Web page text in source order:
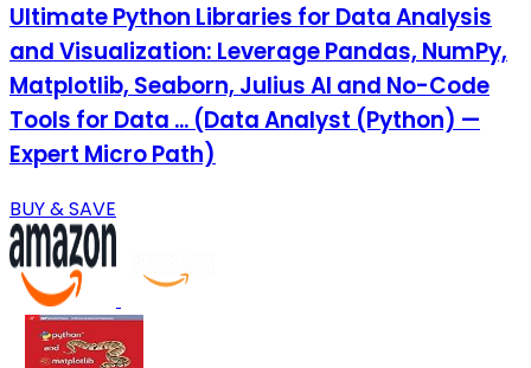
Ultimate Python Libraries for Data Analysis
and Visualization: Leverage Pandas, NumPy,
Matplotlib, Seaborn, Julius AI and No-Code
Tools for Data ... (Data Analyst (Python) —
Expert Micro Path)
BUY & SAVE